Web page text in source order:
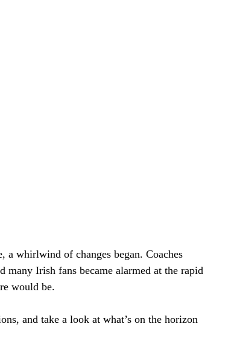
a whirlwind of changes began. Coaches
many Irish fans became alarmed at the rapid
would be.
and take a look at what’s on the horizon